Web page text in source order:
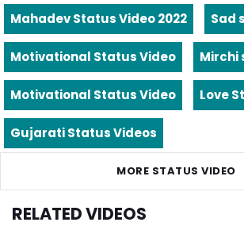
Mahadev Status Video 2022 Sad
Motivational Status Video Mirchi
Motivational Status Video Love
Gujarati Status Videos
MORE STATUS VIDEO
RELATED VIDEOS